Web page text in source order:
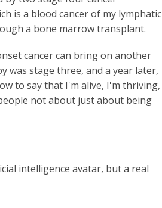
is a blood cancer of my lymphatic
a bone marrow transplant.
cancer can bring on another
was stage three, and a year later,
to say that I'm alive, I'm thriving,
not about just about being
intelligence avatar, but a real